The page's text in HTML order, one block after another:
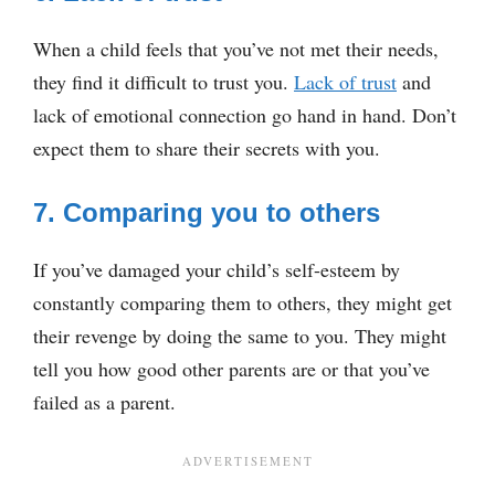
When a child feels that you’ve not met their needs,
they find it difficult to trust you. Lack of trust and
lack of emotional connection go hand in hand. Don’t
expect them to share their secrets with you.
7. Comparing you to others
If you’ve damaged your child’s self-esteem by
constantly comparing them to others, they might get
their revenge by doing the same to you. They might
tell you how good other parents are or that you’ve
failed as a parent.